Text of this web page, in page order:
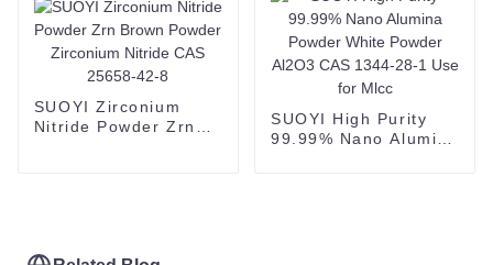
SUOYI Zirconium
Nitride Powder Zrn
SUOYI High Purity
99.99% Nano Alumina